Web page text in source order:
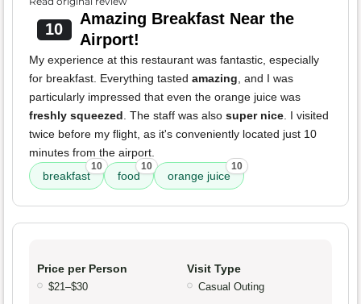
10
Amazing Breakfast Near the
Airport!
My experience at this restaurant was fantastic, especially
for breakfast. Everything tasted amazing, and I was
particularly impressed that even the orange juice was
freshly squeezed. The staff was also super nice. I visited
twice before my flight, as it's conveniently located just 10
minutes from the airport.
breakfast
10
food
10
orange juice
10
Price per Person
$21–$30
Visit Type
Casual Outing